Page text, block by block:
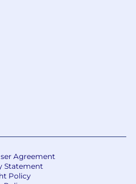
Agreement
Statement
Policy